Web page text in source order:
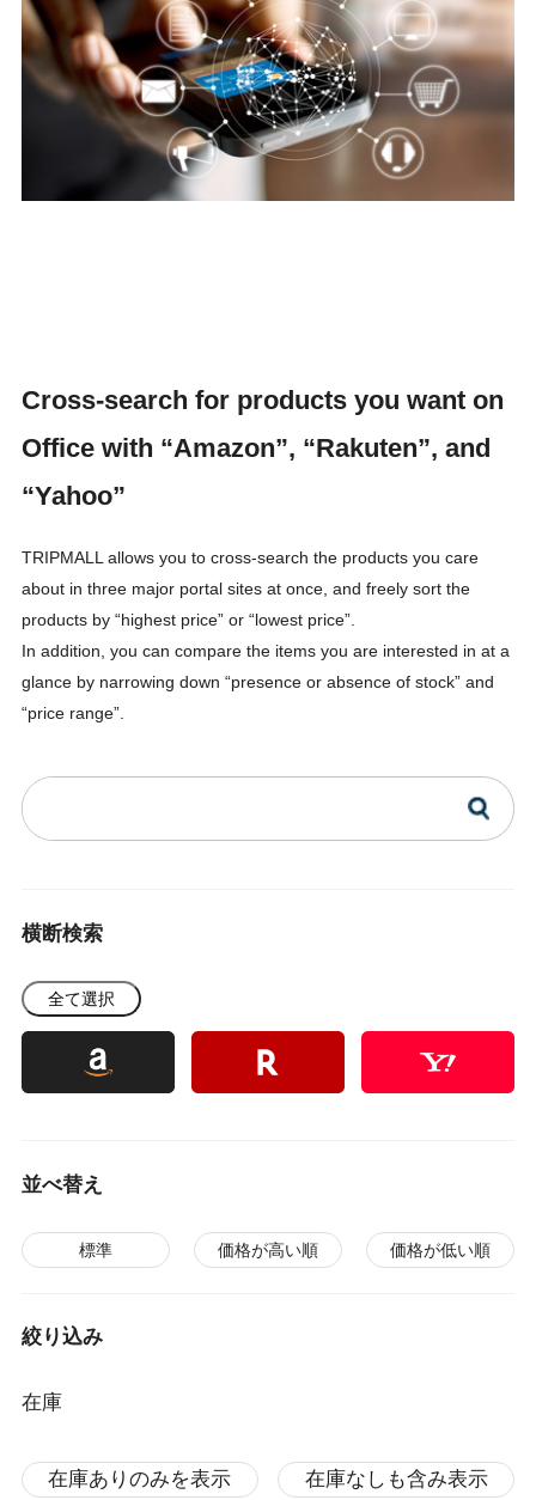
Cross-search for products you want on
Office with “Amazon”, “Rakuten”, and
“Yahoo”
TRIPMALL allows you to cross-search the products you care
about in three major portal sites at once, and freely sort the
products by “highest price” or “lowest price”.
In addition, you can compare the items you are interested in at a
glance by narrowing down “presence or absence of stock” and
“price range”.
横断検索
全て選択
並べ替え
標準 価格が高い順 価格が低い順
絞り込み
在庫
在庫ありのみを表示 在庫なしも含み表示